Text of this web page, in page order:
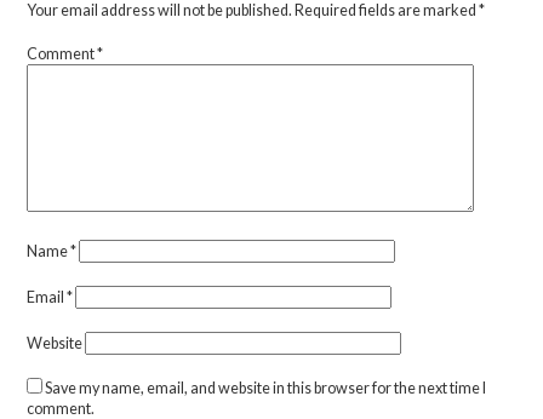
Your email address will not be published. Required fields are marked*
Comment*
Name*
Email*
Website
Save my name, email, and website in this browser for the next time I
comment.